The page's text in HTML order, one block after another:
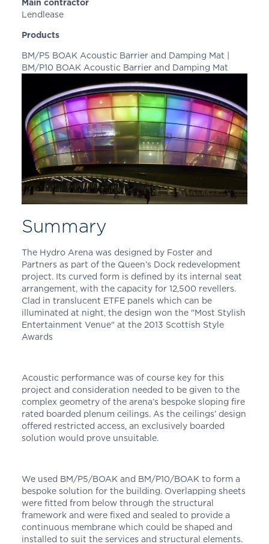
Main contractor
Lendlease
Products
BM/P5 BOAK Acoustic Barrier and Damping Mat |
BM/P10 BOAK Acoustic Barrier and Damping Mat
Summary
The Hydro Arena was designed by Foster and
Partners as part of the Queen’s Dock redevelopment
project. Its curved form is defined by its internal seat
arrangement, with the capacity for 12,500 revellers.
Clad in translucent ETFE panels which can be
illuminated at night, the design won the "Most Stylish
Entertainment Venue" at the 2013 Scottish Style
Awards
Acoustic performance was of course key for this
project and consideration needed to be given to the
complex geometry of the arena’s bespoke sloping fire
rated boarded plenum ceilings. As the ceilings’ design
offered restricted access, an exclusively boarded
solution would prove unsuitable.
We used BM/P5/BOAK and BM/P10/BOAK to form a
bespoke solution for the building. Overlapping sheets
were fitted from below through the structural
framework and were fixed and sealed to provide a
continuous membrane which could be shaped and
installed to suit the services and structural elements.